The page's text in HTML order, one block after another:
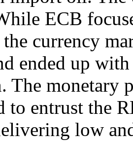
ECB
the currency
ended up
The monetary
to entrust the
low